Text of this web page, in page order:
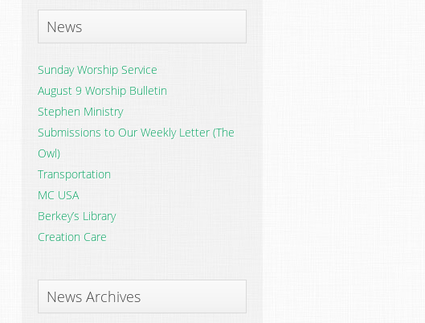
News
Sunday Worship Service
August 9 Worship Bulletin
Stephen Ministry
Submissions to Our Weekly Letter (The
Owl)
Transportation
MC USA
Berkey’s Library
Creation Care
News Archives